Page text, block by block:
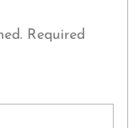
Required